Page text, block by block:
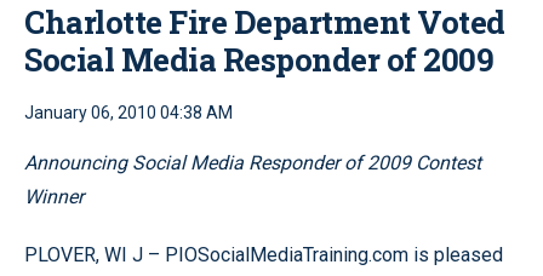
Charlotte Fire Department Voted
Social Media Responder of 2009
January 06, 2010 04:38 AM
Announcing Social Media Responder of 2009 Contest
Winner
PLOVER, WI J – PIOSocialMediaTraining.com is pleased